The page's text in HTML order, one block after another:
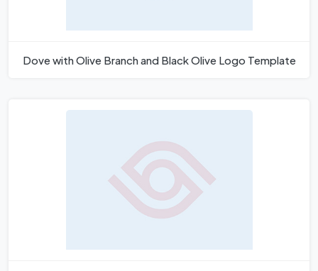
Dove with Olive Branch and Black Olive Logo Template